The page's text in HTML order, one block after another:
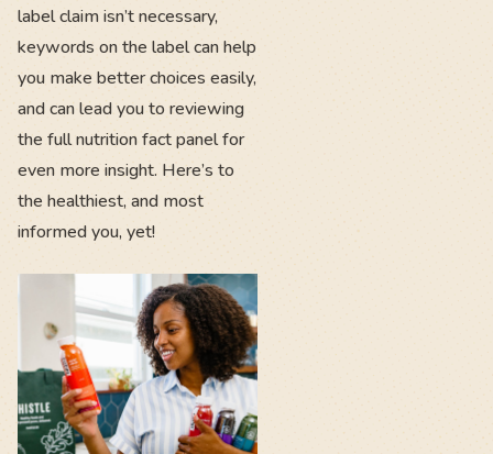
label claim isn’t necessary,
keywords on the label can help
you make better choices easily,
and can lead you to reviewing
the full nutrition fact panel for
even more insight. Here’s to
the healthiest, and most
informed you, yet!